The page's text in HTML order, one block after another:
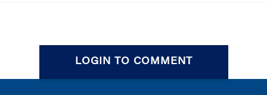
LOGIN TO COMMENT